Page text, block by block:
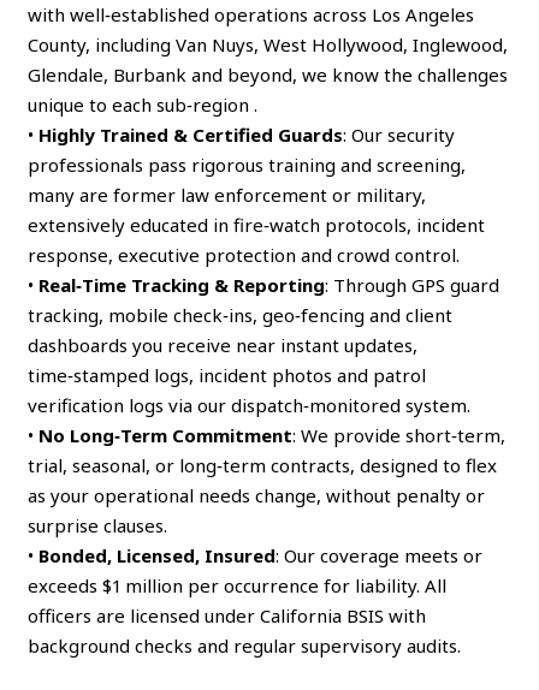
with well‑established operations across Los Angeles
County, including Van Nuys, West Hollywood, Inglewood,
Glendale, Burbank and beyond, we know the challenges
unique to each sub‑region .
• Highly Trained & Certified Guards: Our security
professionals pass rigorous training and screening,
many are former law enforcement or military,
extensively educated in fire‑watch protocols, incident
response, executive protection and crowd control.
• Real‑Time Tracking & Reporting: Through GPS guard
tracking, mobile check‑ins, geo‑fencing and client
dashboards you receive near instant updates,
time‑stamped logs, incident photos and patrol
verification logs via our dispatch‑monitored system.
• No Long‑Term Commitment: We provide short‑term,
trial, seasonal, or long‑term contracts, designed to flex
as your operational needs change, without penalty or
surprise clauses.
• Bonded, Licensed, Insured: Our coverage meets or
exceeds $1 million per occurrence for liability. All
officers are licensed under California BSIS with
background checks and regular supervisory audits.